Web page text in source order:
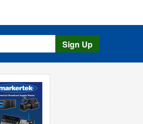
Sign Up